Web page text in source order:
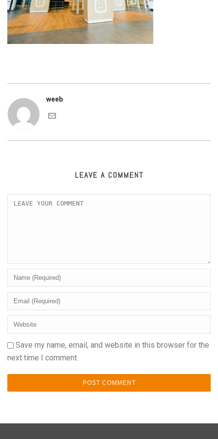
weeb
LEAVE A COMMENT
Save my name, email, and website in this browser for the
next time I comment.